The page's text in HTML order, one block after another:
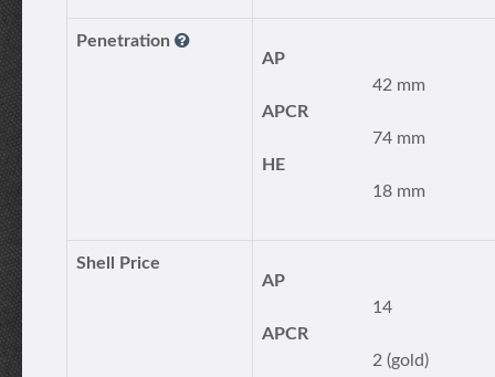
Penetration
AP
42 mm
APCR
74 mm
HE
18 mm
Shell Price
AP
14
APCR
2 (gold)